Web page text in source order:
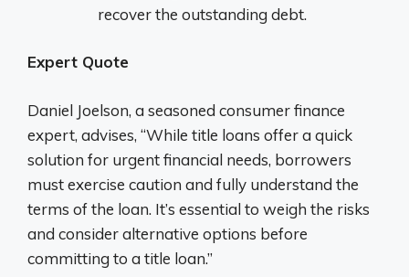
recover the outstanding debt.
Expert Quote
Daniel Joelson, a seasoned consumer finance
expert, advises, “While title loans offer a quick
solution for urgent financial needs, borrowers
must exercise caution and fully understand the
terms of the loan. It’s essential to weigh the risks
and consider alternative options before
committing to a title loan.”